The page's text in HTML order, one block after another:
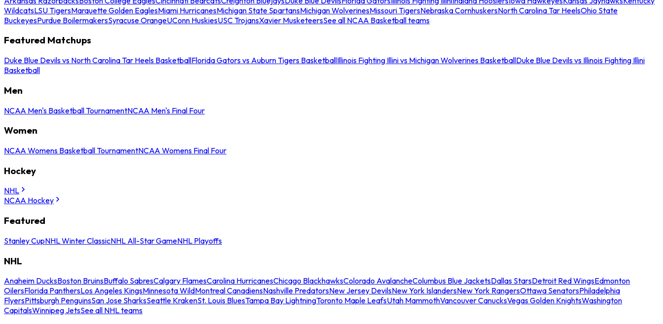
WildcatsLSU TigersMarquette Golden EaglesMiami HurricanesMichigan State SpartansMichigan WolverinesMissouri TigersNebraska CornhuskersNorth Carolina Tar HeelsOhio State
BuckeyesPurdue BoilermakersSyracuse OrangeUConn HuskiesUSC TrojansXavier MusketeersSee all NCAA Basketball teams
Featured Matchups
Duke Blue Devils vs North Carolina Tar Heels BasketballFlorida Gators vs Auburn Tigers BasketballIllinois Fighting Illini vs Michigan Wolverines BasketballDuke Blue Devils vs Illinois Fighting Illini
Basketball
Men
NCAA Men's Basketball TournamentNCAA Men's Final Four
Women
NCAA Womens Basketball TournamentNCAA Womens Final Four
Hockey
NHL
NCAA Hockey
Featured
Stanley CupNHL Winter ClassicNHL All-Star GameNHL Playoffs
NHL
Anaheim DucksBoston BruinsBuffalo SabresCalgary FlamesCarolina HurricanesChicago BlackhawksColorado AvalancheColumbus Blue JacketsDallas StarsDetroit Red WingsEdmonton
OilersFlorida PanthersLos Angeles KingsMinnesota WildMontreal CanadiensNashville PredatorsNew Jersey DevilsNew York IslandersNew York RangersOttawa SenatorsPhiladelphia
FlyersPittsburgh PenguinsSan Jose SharksSeattle KrakenSt. Louis BluesTampa Bay LightningToronto Maple LeafsUtah MammothVancouver CanucksVegas Golden KnightsWashington
CapitalsWinnipeg JetsSee all NHL teams